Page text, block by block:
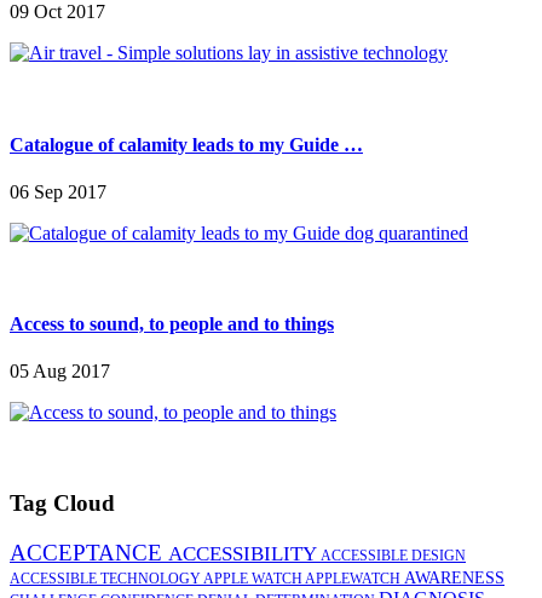
09 Oct 2017
Catalogue of calamity leads to my Guide …
06 Sep 2017
Access to sound, to people and to things
05 Aug 2017
Tag Cloud
ACCEPTANCE ACCESSIBILITY ACCESSIBLE DESIGN
ACCESSIBLE TECHNOLOGY APPLE WATCH APPLEWATCH AWARENESS